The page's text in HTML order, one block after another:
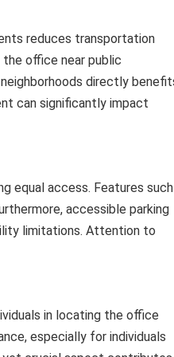
reduces transportation
office near public
directly
can significantly impact
equal access. Features such
accessible parking
limitations. Attention to
in locating the office
especially for individuals